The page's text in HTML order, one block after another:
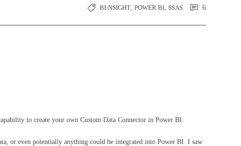
BI-NSIGHT, POWER BI, SSAS 6
to create your own Custom Data Connector in Power BI.
or even potentially anything could be integrated into Power BI. I saw